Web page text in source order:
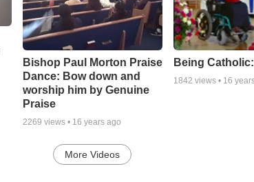
Bishop Paul Morton Praise
Dance: Bow down and
worship him by Genuine
Praise
2269 views • 16 years ago
Being
1842 views • 16
More Videos